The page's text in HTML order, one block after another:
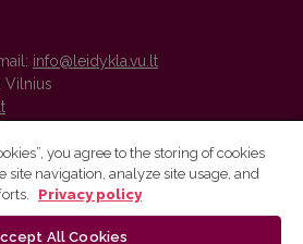
info@leidykla.vu.lt
Vilnius
and metadata are distributed by
you agree to the storing of cookies
site navigation, analyze site usage, and
Privacy policy
All Cookies